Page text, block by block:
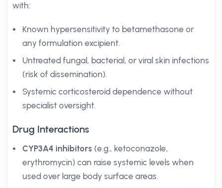
with:
Known hypersensitivity to betamethasone or
any formulation excipient.
Untreated fungal, bacterial, or viral skin infections
(risk of dissemination).
Systemic corticosteroid dependence without
specialist oversight.
Drug Interactions
CYP3A4 inhibitors (e.g., ketoconazole,
erythromycin) can raise systemic levels when
used over large body surface areas.